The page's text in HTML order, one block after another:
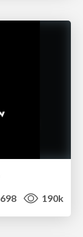
698 190k